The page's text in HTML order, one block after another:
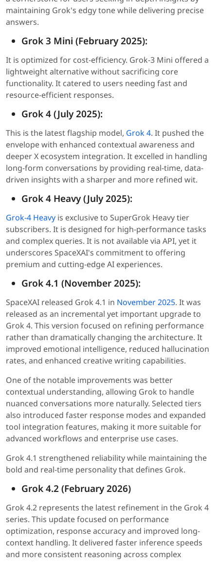
maintaining Grok's edgy tone while delivering precise
answers.
Grok 3 Mini (February 2025):
It is optimized for cost-efficiency. Grok-3 Mini offered a
lightweight alternative without sacrificing core
functionality. It catered to users needing fast and
resource-efficient responses.
Grok 4 (July 2025):
This is the latest flagship model, Grok 4. It pushed the
envelope with enhanced contextual awareness and
deeper X ecosystem integration. It excelled in handling
long-form conversations by providing real-time, data-
driven insights with a sharper and more refined wit.
Grok 4 Heavy (July 2025):
Grok-4 Heavy is exclusive to SuperGrok Heavy tier
subscribers. It is designed for high-performance tasks
and complex queries. It is not available via API, yet it
underscores SpaceXAI's commitment to offering
premium and cutting-edge AI experiences.
Grok 4.1 (November 2025):
SpaceXAI released Grok 4.1 in November 2025. It was
released as an incremental yet important upgrade to
Grok 4. This version focused on refining performance
rather than dramatically changing the architecture. It
improved emotional intelligence, reduced hallucination
rates, and enhanced creative writing capabilities.
One of the notable improvements was better
contextual understanding, allowing Grok to handle
nuanced conversations more naturally. Selected tiers
also introduced faster response modes and expanded
tool integration features, making it more suitable for
advanced workflows and enterprise use cases.
Grok 4.1 strengthened reliability while maintaining the
bold and real-time personality that defines Grok.
Grok 4.2 (February 2026)
Grok 4.2 represents the latest refinement in the Grok 4
series. This update focused on performance
optimization, response accuracy and improved long-
context handling. It delivered faster inference speeds
and more consistent reasoning across complex